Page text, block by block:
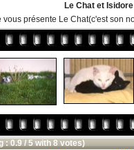
Le Chat et Isidore
vous présente Le Chat(c'est son
: 0.9 / 5 with 8 votes)